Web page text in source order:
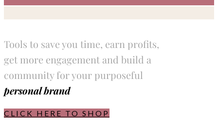
Tools to save you time, earn profits,
get more engagement and build a
community for your purposeful
personal brand
CLICK HERE TO SHOP